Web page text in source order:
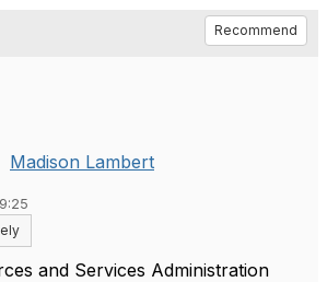
Recommend
Madison Lambert
and Services Administration